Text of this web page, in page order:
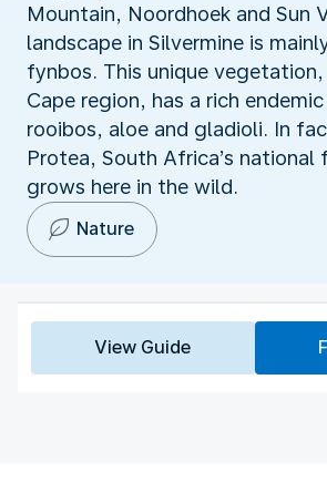
Mountain, Noordhoek and Sun
landscape in Silvermine is
fynbos. This unique
Cape region, has a rich
rooibos, aloe and gladioli. In
Protea, South Africa’s national
grows here in the wild.
Nature
View Guide